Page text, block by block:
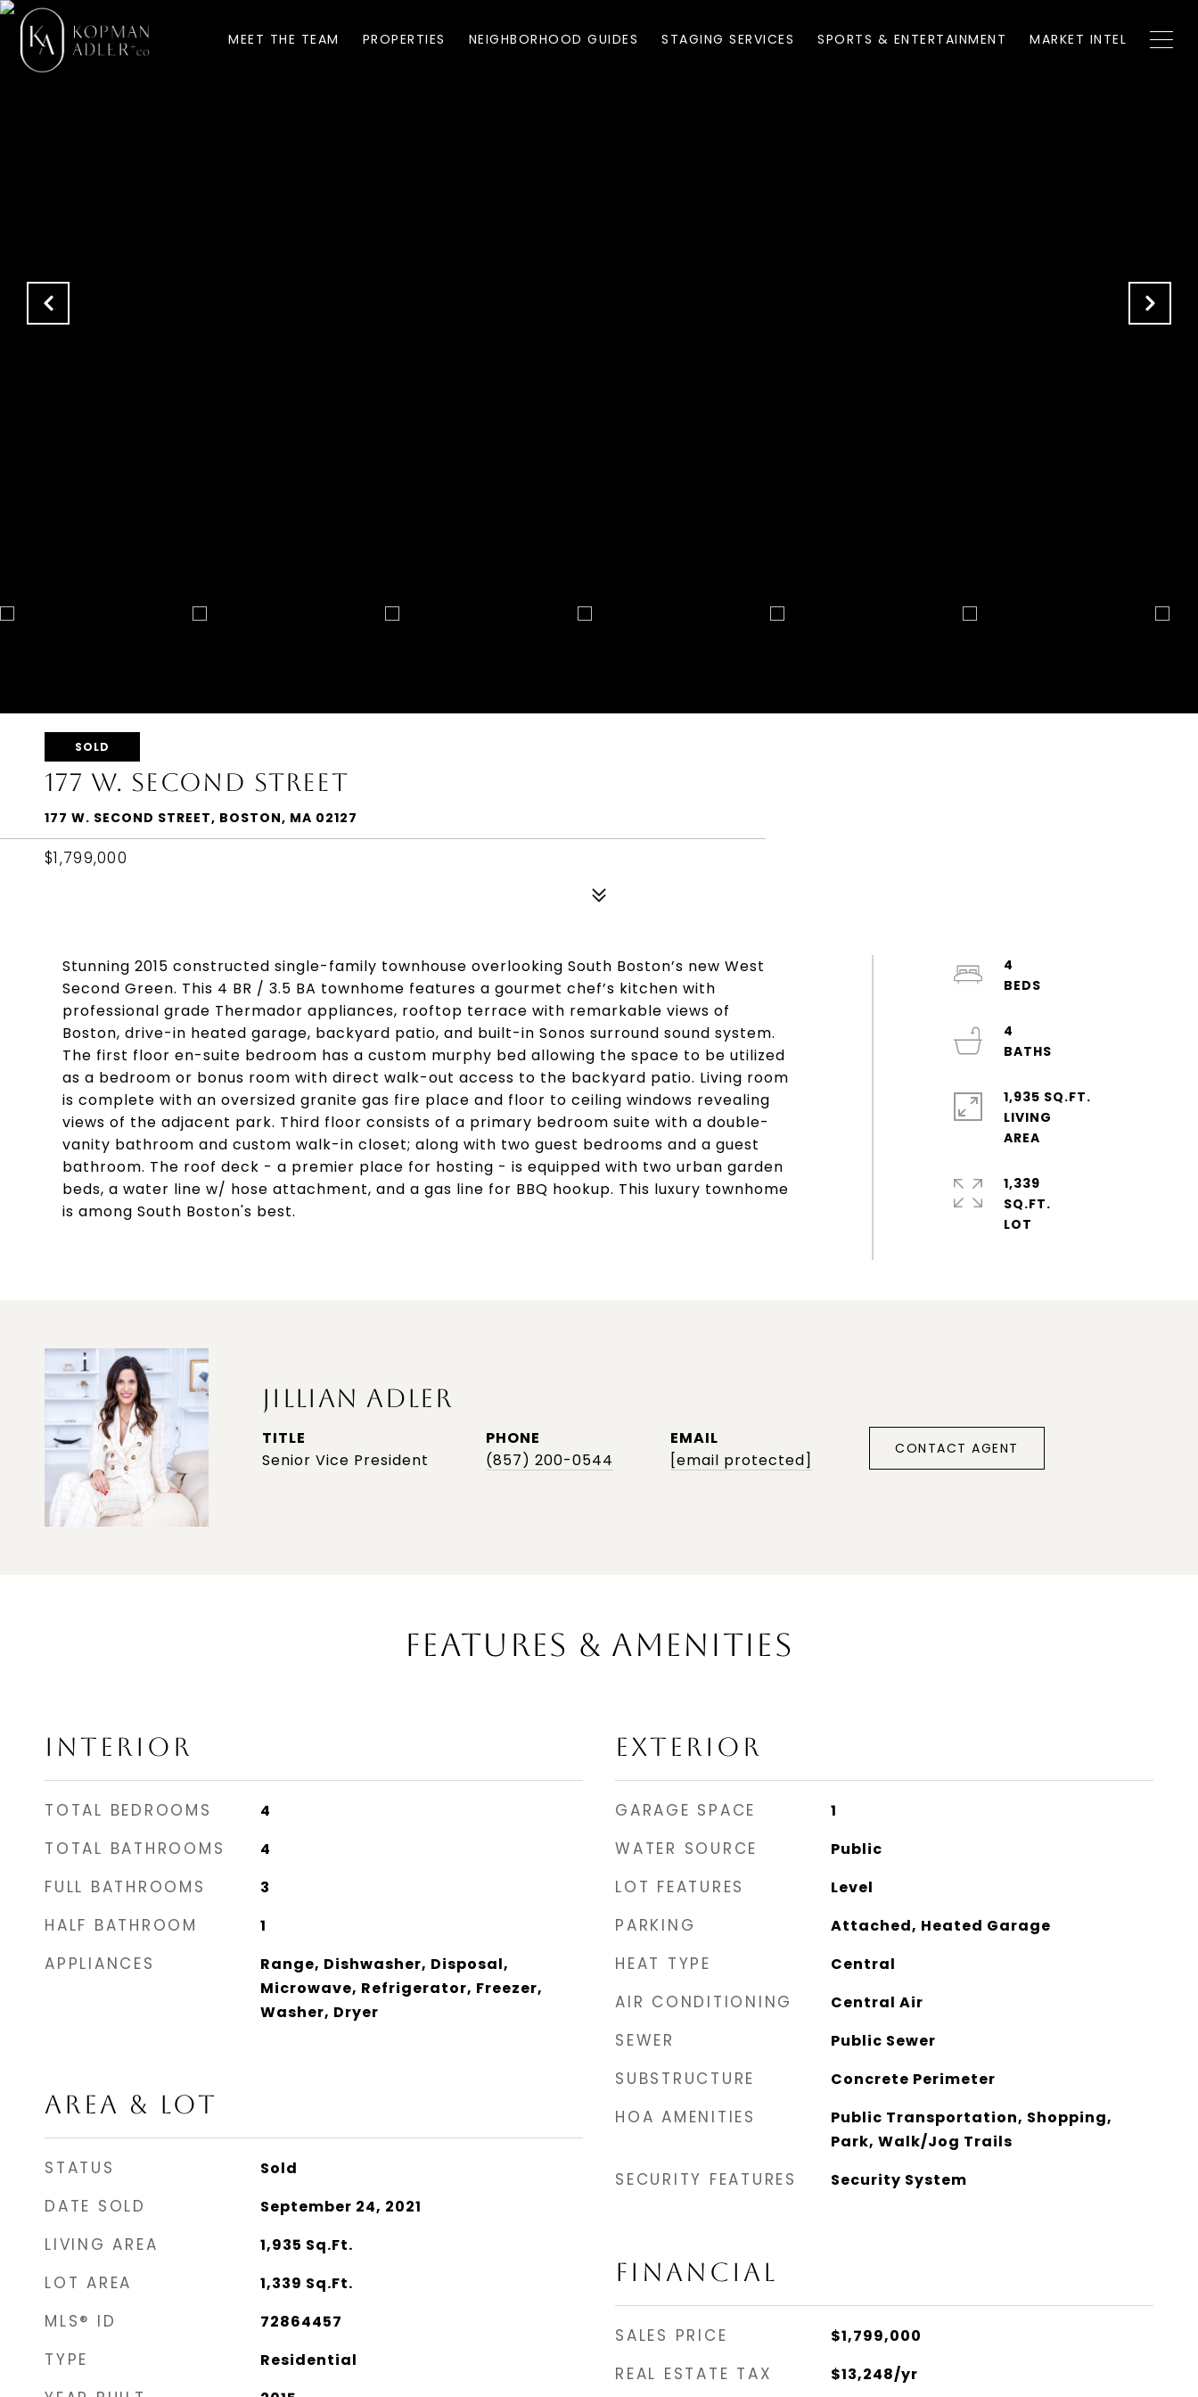
MEET THE TEAM PROPERTIES NEIGHBORHOOD GUIDES STAGING SERVICES SPORTS & ENTERTAINMENT MARKET INTEL
SOLD
177 W. SECOND STREET
177 W. SECOND STREET, BOSTON, MA 02127
$1,799,000
Stunning 2015 constructed single-family townhouse overlooking South Boston’s new West
Second Green. This 4 BR / 3.5 BA townhome features a gourmet chef’s kitchen with
professional grade Thermador appliances, rooftop terrace with remarkable views of
Boston, drive-in heated garage, backyard patio, and built-in Sonos surround sound system.
The first floor en-suite bedroom has a custom murphy bed allowing the space to be utilized
as a bedroom or bonus room with direct walk-out access to the backyard patio. Living room
is complete with an oversized granite gas fire place and floor to ceiling windows revealing
views of the adjacent park. Third floor consists of a primary bedroom suite with a double-
vanity bathroom and custom walk-in closet; along with two guest bedrooms and a guest
bathroom. The roof deck - a premier place for hosting - is equipped with two urban garden
beds, a water line w/ hose attachment, and a gas line for BBQ hookup. This luxury townhome
is among South Boston's best.
4
4
1,935 SQ.FT.
LIVING
1,339
SQ.FT.
JILLIAN ADLER
TITLE
Senior Vice President
PHONE
(857) 200-0544
EMAIL
[email protected]
CONTACT AGENT
FEATURES & AMENITIES
INTERIOR
TOTAL BEDROOMS 4
TOTAL BATHROOMS 4
FULL BATHROOMS 3
HALF BATHROOM 1
APPLIANCES
Range, Dishwasher, Disposal,
Microwave, Refrigerator, Freezer,
Washer, Dryer
AREA & LOT
STATUS Sold
DATE SOLD September 24, 2021
LIVING AREA 1,935 Sq.Ft.
LOT AREA 1,339 Sq.Ft.
MLS® ID 72864457
TYPE Residential
EXTERIOR
GARAGE SPACE 1
WATER SOURCE Public
LOT FEATURES Level
PARKING Attached, Heated Garage
HEAT TYPE Central
AIR CONDITIONING Central Air
SEWER Public Sewer
SUBSTRUCTURE Concrete Perimeter
HOA AMENITIES
Public Transportation, Shopping,
Park, Walk/Jog Trails
SECURITY FEATURES Security System
FINANCIAL
SALES PRICE $1,799,000
REAL ESTATE TAX $13,248/yr